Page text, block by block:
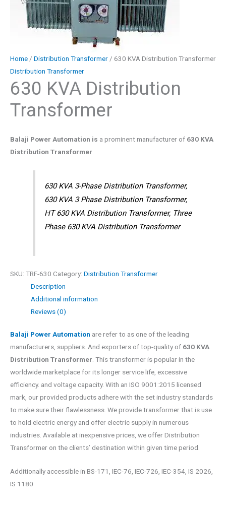
Home / Distribution Transformer / 630 KVA Distribution Transformer
Distribution Transformer
630 KVA Distribution
Transformer
Balaji Power Automation is a prominent manufacturer of 630 KVA
Distribution Transformer
630 KVA 3-Phase Distribution Transformer,
630 KVA 3 Phase Distribution Transformer,
HT 630 KVA Distribution Transformer, Three
Phase 630 KVA Distribution Transformer
SKU: TRF-630 Category: Distribution Transformer
Description
Additional information
Reviews (0)
Balaji Power Automation are refer to as one of the leading
manufacturers, suppliers. And exporters of top-quality of 630 KVA
Distribution Transformer. This transformer is popular in the
worldwide marketplace for its longer service life, excessive
efficiency. and voltage capacity. With an ISO 9001:2015 licensed
mark, our provided products adhere with the set industry standards
to make sure their flawlessness. We provide transformer that is use
to hold electric energy and offer electric supply in numerous
industries. Available at inexpensive prices, we offer Distribution
Transformer on the clients’ destination within given time period.
Additionally accessible in BS-171, IEC-76, IEC-726, IEC-354, IS 2026,
IS 1180